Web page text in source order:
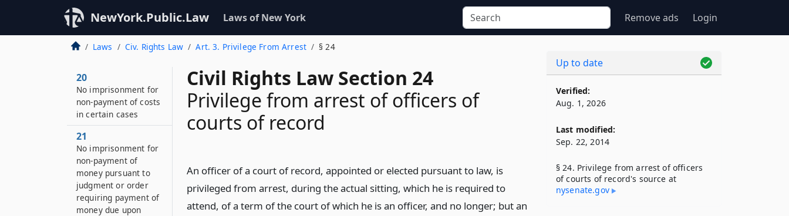
NewYork.Public.Law Laws of New York Remove ads Login
Laws Civ. Rights Law Art. 3. Privilege From Arrest § 24
Civil Rights Law Section 24
Privilege from arrest of officers of
courts of record
An officer of a court of record, appointed or elected pursuant to law, is
privileged from arrest, during the actual sitting, which he is required to
attend, of a term of the court of which he is an officer, and no longer; but an
20
No imprisonment for
non-payment of costs
in certain cases
21
No imprisonment for
non-payment of
money pursuant to
judgment or order
requiring payment of
money due upon
Up to date
Verified:
Aug. 1, 2026
Last modified:
Sep. 22, 2014
§ 24. Privilege from arrest of officers
of courts of record's source at
nysenate​.gov